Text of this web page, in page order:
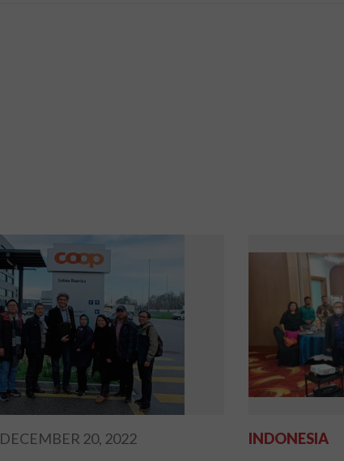
DECEMBER 20, 2022 INDONESIA